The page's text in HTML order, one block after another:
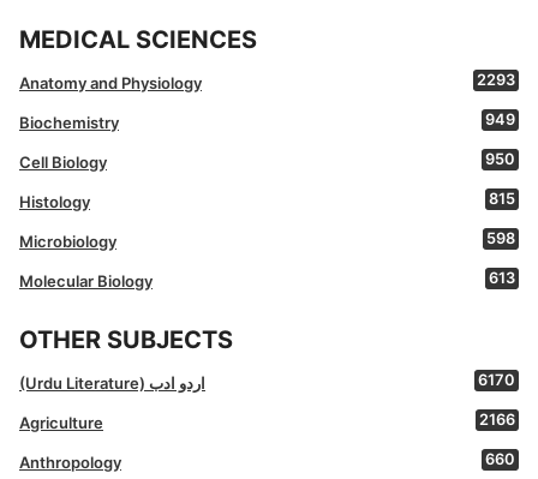
MEDICAL SCIENCES
Anatomy and Physiology 2293
Biochemistry 949
Cell Biology 950
Histology 815
Microbiology 598
Molecular Biology 613
OTHER SUBJECTS
(Urdu Literature) اردو ادب 6170
Agriculture 2166
Anthropology 660